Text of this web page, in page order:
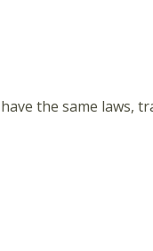
the same laws,